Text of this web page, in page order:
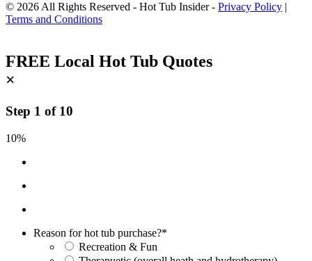
© 2026 All Rights Reserved - Hot Tub Insider - Privacy Policy |
Terms and Conditions
FREE Local Hot Tub Quotes
×
Step 1 of 10
10%
Reason for hot tub purchase?*
Recreation & Fun